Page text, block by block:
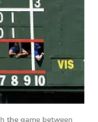
the game between